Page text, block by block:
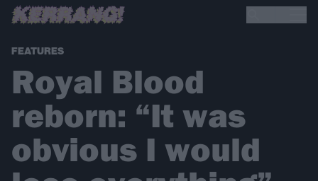
FEATURES
Royal Blood
reborn: “It was
obvious I would